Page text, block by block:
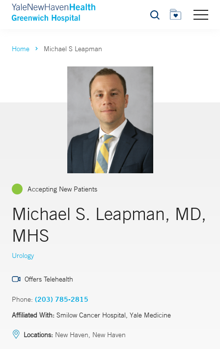
Search
Home Michael S Leapman
Accepting New Patients
Michael S. Leapman, MD,
MHS
Urology
Offers Telehealth
Phone: (203) 785-2815
Affiliated With: Smilow Cancer Hospital, Yale Medicine
Locations: New Haven, New Haven